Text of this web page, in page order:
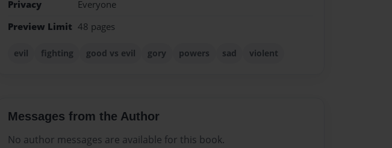
Privacy
Everyone
Preview Limit 48 pages
evil fighting good vs evil gory powers sad violent
Messages from the Author
No author messages are available for this book.